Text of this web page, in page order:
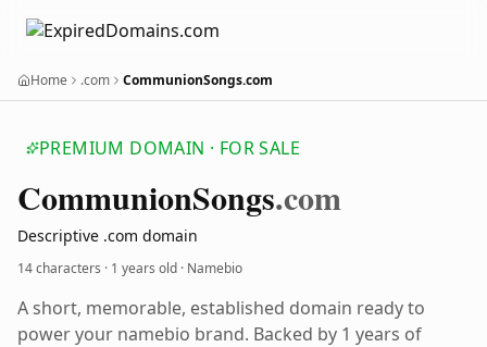
Home .com CommunionSongs.com
PREMIUM DOMAIN · FOR SALE
CommunionSongs.com
Descriptive .com domain
14 characters · 1 years old · Namebio
A short, memorable, established domain ready to
power your namebio brand. Backed by 1 years of